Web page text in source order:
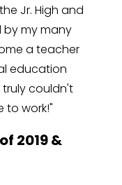
Jr. High and
by my many
a teacher
education
truly couldn't
to work!"
2019 &